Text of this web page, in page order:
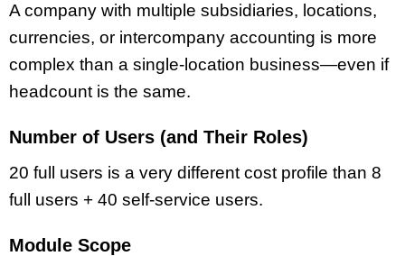
A company with multiple subsidiaries, locations,
currencies, or intercompany accounting is more
complex than a single-location business—even if
headcount is the same.
Number of Users (and Their Roles)
20 full users is a very different cost profile than 8
full users + 40 self-service users.
Module Scope